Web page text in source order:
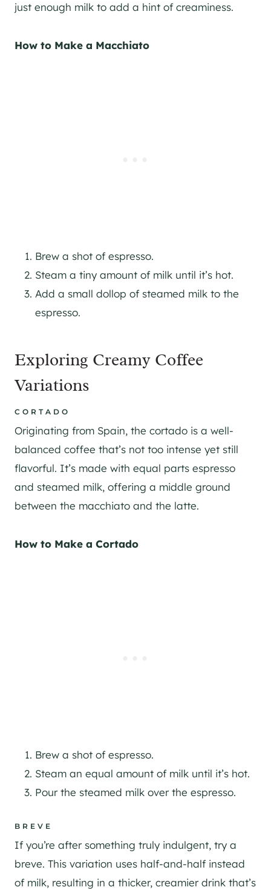
just enough milk to add a hint of creaminess.
How to Make a Macchiato
Brew a shot of espresso.
Steam a tiny amount of milk until it’s hot.
Add a small dollop of steamed milk to the
espresso.
Exploring Creamy Coffee
Variations
CORTADO
Originating from Spain, the cortado is a well-
balanced coffee that’s not too intense yet still
flavorful. It’s made with equal parts espresso
and steamed milk, offering a middle ground
between the macchiato and the latte.
How to Make a Cortado
Brew a shot of espresso.
Steam an equal amount of milk until it’s hot.
Pour the steamed milk over the espresso.
BREVE
If you’re after something truly indulgent, try a
breve. This variation uses half-and-half instead
of milk, resulting in a thicker, creamier drink that’s